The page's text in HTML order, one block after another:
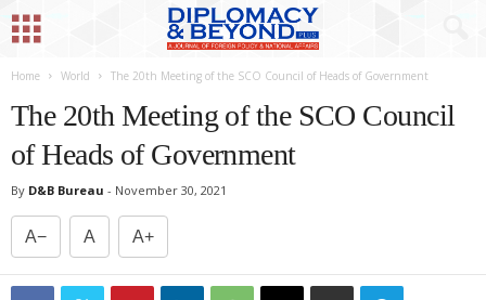
Home World The 20th Meeting of the SCO Council of Heads of Government
The 20th Meeting of the SCO Council
of Heads of Government
By D&B Bureau - November 30, 2021
A− A A+